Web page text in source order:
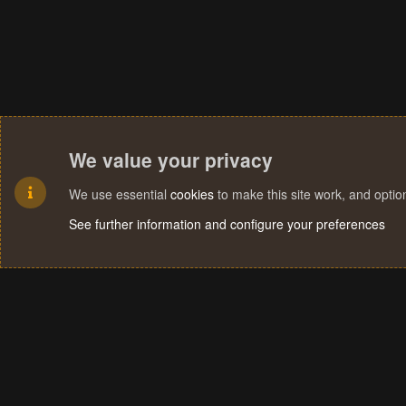
We value your privacy
We use essential cookies to make this site work, and
See further information and configure your preferences